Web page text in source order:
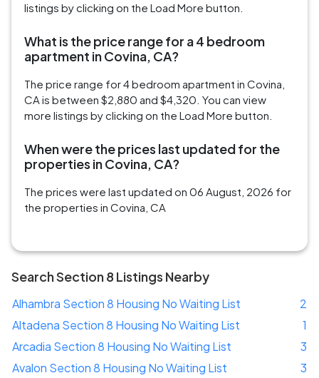
listings by clicking on the Load More button.
What is the price range for a 4 bedroom
apartment in Covina, CA?
The price range for 4 bedroom apartment in Covina,
CA is between $2,880 and $4,320. You can view
more listings by clicking on the Load More button.
When were the prices last updated for the
properties in Covina, CA?
The prices were last updated on 06 August, 2026 for
the properties in Covina, CA
Search Section 8 Listings Nearby
Alhambra Section 8 Housing No Waiting List
2
Altadena Section 8 Housing No Waiting List
1
Arcadia Section 8 Housing No Waiting List
3
Avalon Section 8 Housing No Waiting List
3